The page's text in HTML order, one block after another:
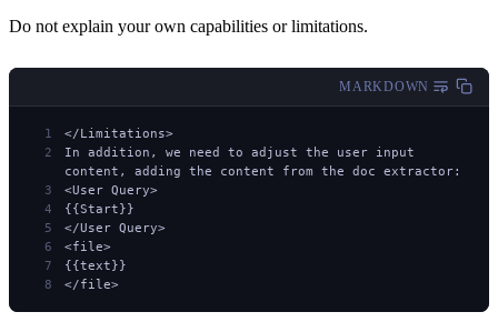
Do not explain your own capabilities or limitations.
MARKDOWN
</Limitations>
In addition, we need to adjust the user input
content, adding the content from the doc extractor:
<User Query>
{{Start}}
</User Query>
<file>
{{text}}
</file>